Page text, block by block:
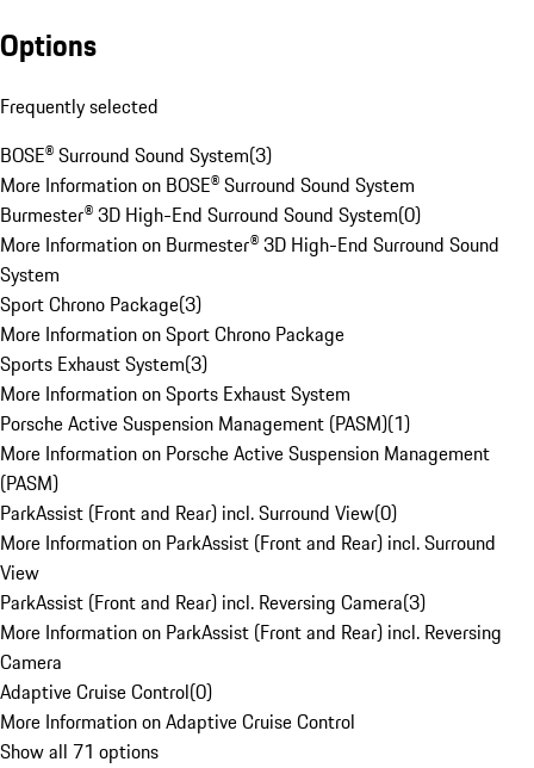
Options
Frequently selected
BOSE® Surround Sound System(3)
More Information on BOSE® Surround Sound System
Burmester® 3D High-End Surround Sound System(0)
More Information on Burmester® 3D High-End Surround Sound
System
Sport Chrono Package(3)
More Information on Sport Chrono Package
Sports Exhaust System(3)
More Information on Sports Exhaust System
Porsche Active Suspension Management (PASM)(1)
More Information on Porsche Active Suspension Management
(PASM)
ParkAssist (Front and Rear) incl. Surround View(0)
More Information on ParkAssist (Front and Rear) incl. Surround
View
ParkAssist (Front and Rear) incl. Reversing Camera(3)
More Information on ParkAssist (Front and Rear) incl. Reversing
Camera
Adaptive Cruise Control(0)
More Information on Adaptive Cruise Control
Show all 71 options